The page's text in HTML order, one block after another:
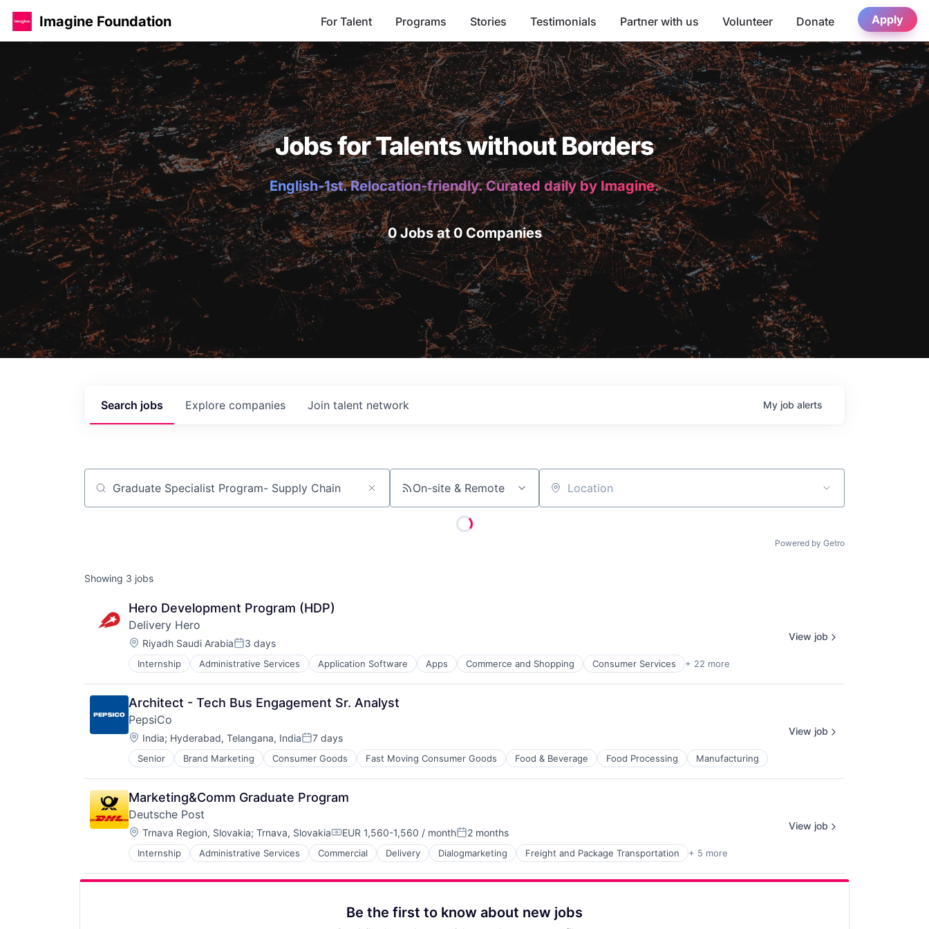
Imagine Foundation For Talent Programs Stories Testimonials Partner with us Volunteer Donate Apply
Jobs for Talents without Borders
English-1st. Relocation-friendly. Curated daily by Imagine.
0 Jobs at 0 Companies
Search jobs Explore companies Join talent network My job alerts
Job title, company or keyword On-site & Remote Location
Powered by Getro
Showing 3 jobs
Hero Development Program (HDP)
Delivery Hero
Location:
Riyadh Saudi ArabiaPosted:
3 days
Internship Administrative Services Application Software Apps Commerce and Shopping Consumer Services + 22 more
Delivery
Delivery Service
E-Commerce
Ecommerce
Food & Beverages
Food & Drink
Food Delivery
Food Tech
Hospitality
Human Resources Hr
Internet
Internet Retail
Internet Services
Logistics
Machine Learning
Marketing
View job
Architect - Tech Bus Engagement Sr. Analyst
PepsiCo
Location:
India; Hyderabad, Telangana, IndiaPosted:
7 days
Senior Brand Marketing Consumer Goods Fast Moving Consumer Goods Food & Beverage Food Processing Manufacturing
View job
Marketing&Comm Graduate Program
Deutsche Post
Location:
Trnava Region, Slovakia; Trnava, SlovakiaCompensation:
EUR 1,560-1,560 / monthPosted:
2 months
Internship Administrative Services Commercial Delivery Dialogmarketing Freight and Package Transportation + 5 more
Law Govt And Politics
Logistics
Shipping
Transportation, Logistics, Supply Chain and Storage
View job
Be the first to know about new jobs